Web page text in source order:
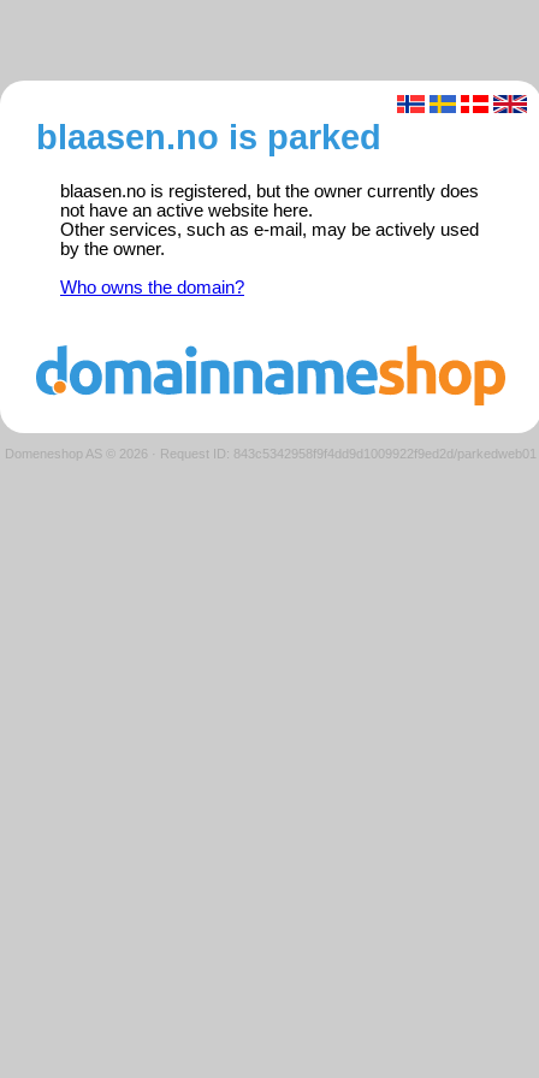
blaasen.no is parked
blaasen.no is registered, but the owner currently does
not have an active website here.
Other services, such as e-mail, may be actively used
by the owner.
Who owns the domain?
Domeneshop AS © 2026 · Request ID: 843c5342958f9f4dd9d1009922f9ed2d/parkedweb01